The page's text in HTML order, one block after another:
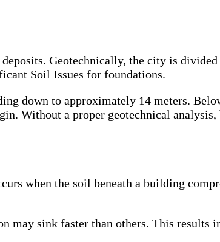
Geotechnically, the city is
Soil Issues for foundations.
down to approximately 14 meters.
Without a proper geotechnical
when the soil beneath a building
may sink faster than others. This results